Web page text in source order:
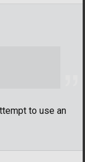
to use an